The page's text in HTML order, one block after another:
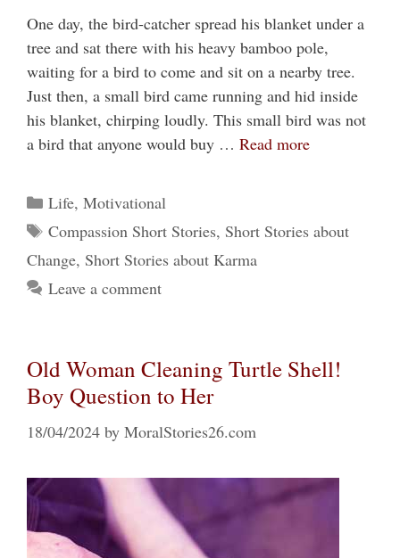
One day, the bird-catcher spread his blanket under a
tree and sat there with his heavy bamboo pole,
waiting for a bird to come and sit on a nearby tree.
Just then, a small bird came running and hid inside
his blanket, chirping loudly. This small bird was not
a bird that anyone would buy … Read more
Categories
Life, Motivational
Tags
Compassion Short Stories, Short Stories about
Change, Short Stories about Karma
Leave a comment
Old Woman Cleaning Turtle Shell!
Boy Question to Her
18/04/2024 by MoralStories26.com